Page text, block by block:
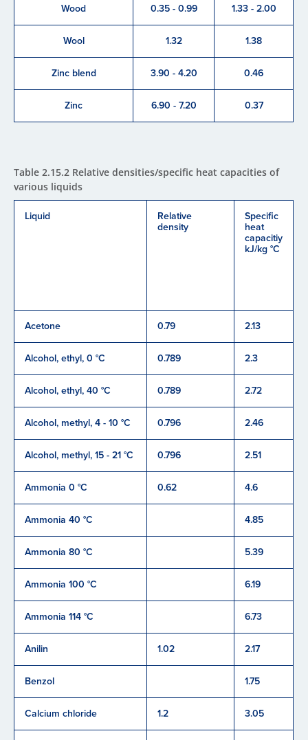
Wood 0.35 - 0.99 1.33 - 2.00
Wool 1.32 1.38
Zinc blend 3.90 - 4.20 0.46
Zinc 6.90 - 7.20 0.37
Table 2.15.2 Relative densities/specific heat capacities of
various liquids
Liquid Relative
density
Specific
heat
capacitiy
kJ/kg °C
Acetone 0.79 2.13
Alcohol, ethyl, 0 °C 0.789 2.3
Alcohol, ethyl, 40 °C 0.789 2.72
Alcohol, methyl, 4 - 10 °C 0.796 2.46
Alcohol, methyl, 15 - 21 °C 0.796 2.51
Ammonia 0 °C 0.62 4.6
Ammonia 40 °C 4.85
Ammonia 80 °C 5.39
Ammonia 100 °C 6.19
Ammonia 114 °C 6.73
Anilin 1.02 2.17
Benzol 1.75
Calcium chloride 1.2 3.05